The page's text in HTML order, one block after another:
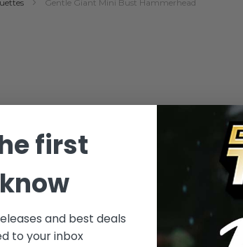
Gentle Giant Mini Bust Hammerhead
first
and best deals
to your inbox